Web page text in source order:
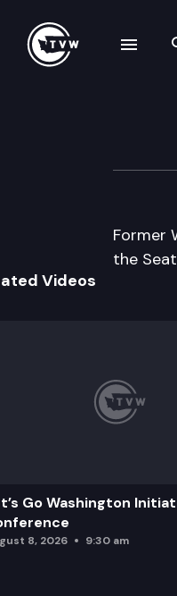
Former
the
Videos
Go Washington
8, 2026 9:30 am
navigation